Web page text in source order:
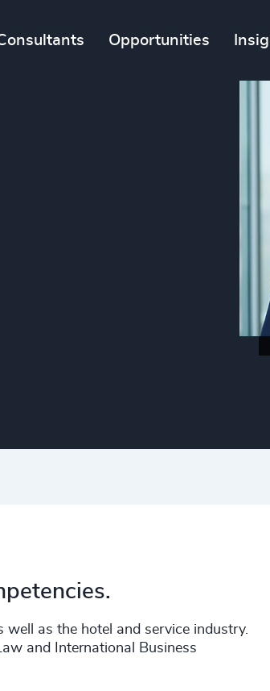
Opportunities
well as the hotel and service industry.
and International Business